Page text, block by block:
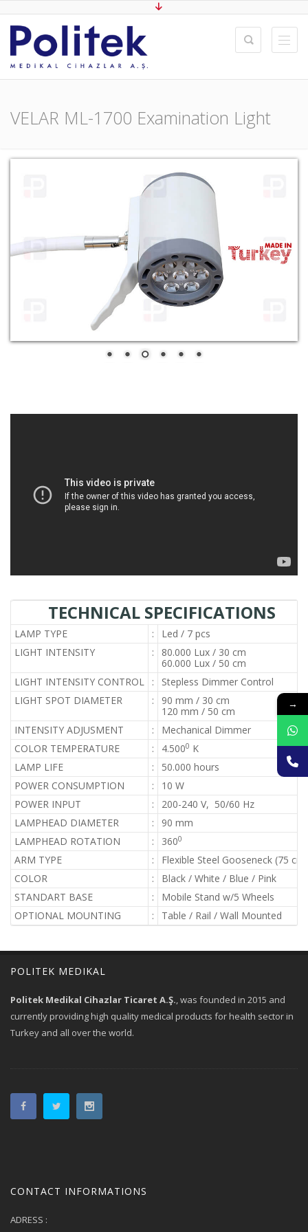
VELAR ML-1700 Examination Light
TECHNICAL SPECIFICATIONS
LAMP TYPE :
Led / 7 pcs
LIGHT INTENSITY
:
80.000 Lux / 30 cm
60.000 Lux / 50 cm
LIGHT INTENSITY CONTROL
:
Stepless Dimmer Control
LIGHT SPOT DIAMETER
:
90 mm / 30 cm
120 mm / 50 cm
INTENSITY ADJUSMENT
:
Mechanical Dimmer
COLOR TEMPERATURE
: 4.5000 K
LAMP LIFE
:
50.000 hours
POWER CONSUMPTION
:
10 W
POWER INPUT
:
200-240 V, 50/60 Hz
LAMPHEAD DIAMETER
:
90 mm
LAMPHEAD ROTATION
: 3600
ARM TYPE :
Flexible Steel Gooseneck (75 cm)
COLOR
:
Black / White / Blue / Pink
STANDART BASE
:
Mobile Stand w/5 Wheels
OPTIONAL MOUNTING
: Table / Rail / Wall Mounted
POLITEK MEDIKAL
Politek Medikal Cihazlar Ticaret A.Ş., was founded in 2015 and
currently providing high quality medical products for health sector in
Turkey and all over the world.
CONTACT INFORMATIONS
ADRESS :
→